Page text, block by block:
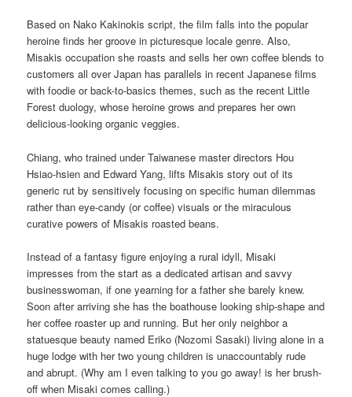
Based on Nako Kakinokis script, the film falls into the popular
heroine finds her groove in picturesque locale genre. Also,
Misakis occupation she roasts and sells her own coffee blends to
customers all over Japan has parallels in recent Japanese films
with foodie or back-to-basics themes, such as the recent Little
Forest duology, whose heroine grows and prepares her own
delicious-looking organic veggies.
Chiang, who trained under Taiwanese master directors Hou
Hsiao-hsien and Edward Yang, lifts Misakis story out of its
generic rut by sensitively focusing on specific human dilemmas
rather than eye-candy (or coffee) visuals or the miraculous
curative powers of Misakis roasted beans.
Instead of a fantasy figure enjoying a rural idyll, Misaki
impresses from the start as a dedicated artisan and savvy
businesswoman, if one yearning for a father she barely knew.
Soon after arriving she has the boathouse looking ship-shape and
her coffee roaster up and running. But her only neighbor a
statuesque beauty named Eriko (Nozomi Sasaki) living alone in a
huge lodge with her two young children is unaccountably rude
and abrupt. (Why am I even talking to you go away! is her brush-
off when Misaki comes calling.)